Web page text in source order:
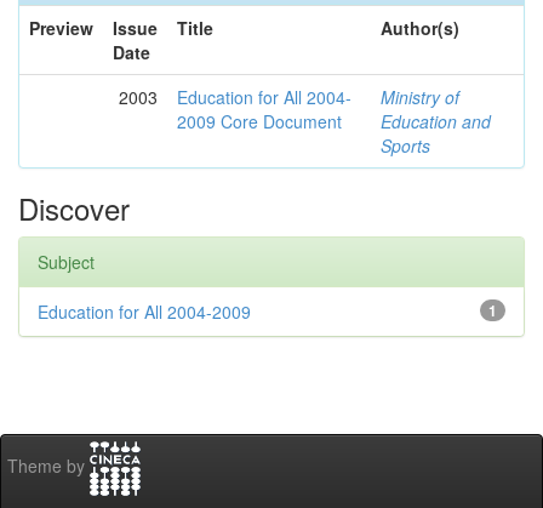
Preview
Issue
Date
Title Author(s)
2003
Education for All 2004-
2009 Core Document
Ministry of
Education and
Sports
Discover
Subject
1
Education for All 2004-2009
Theme by